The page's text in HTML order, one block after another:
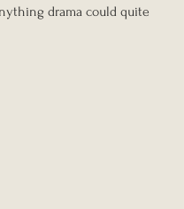
drama could quite